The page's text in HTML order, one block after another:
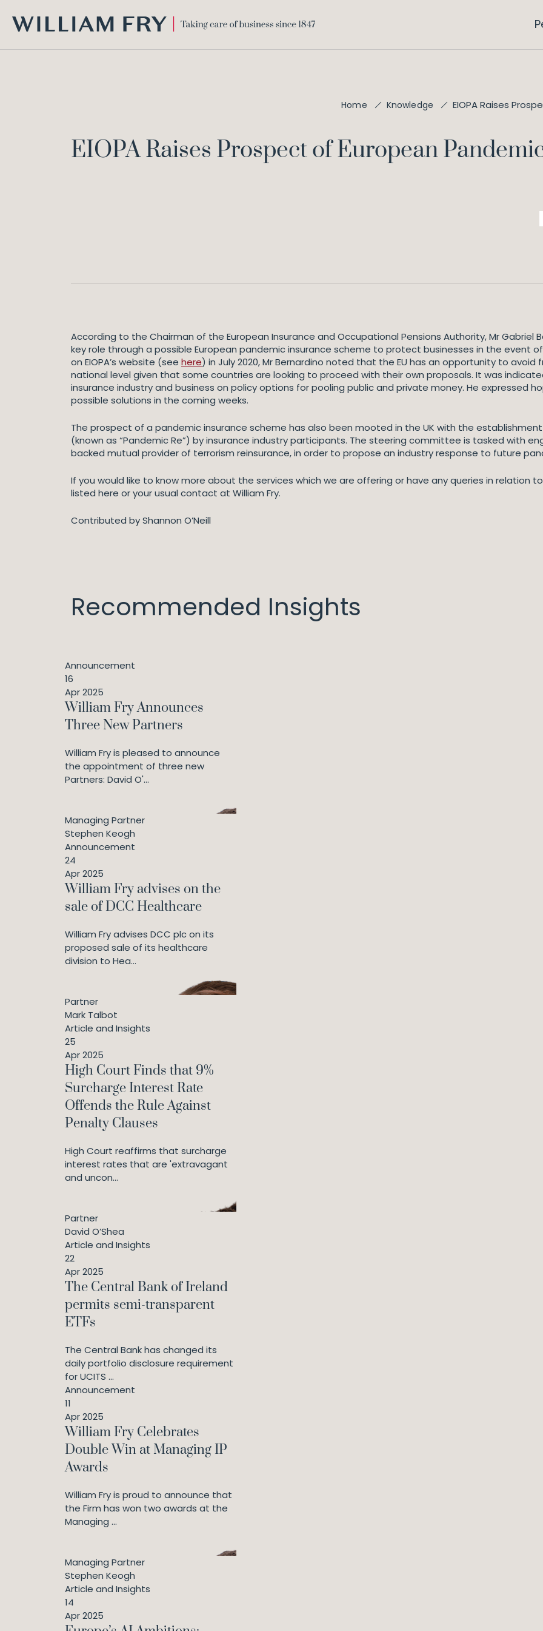
FRY
Home Knowledge EIOPA Raises
EIOPA Raises Prospect of European
According to the Chairman of the European Insurance and Occupational Pensions Authority, Mr Gabriel
key role through a possible European pandemic insurance scheme to protect businesses in the event
on EIOPA’s website (see here) in July 2020, Mr Bernardino noted that the EU has an opportunity to
national level given that some countries are looking to proceed with their own proposals. It was
insurance industry and business on policy options for pooling public and private money. He expressed
possible solutions in the coming weeks.
The prospect of a pandemic insurance scheme has also been mooted in the UK with the
(known as “Pandemic Re”) by insurance industry participants. The steering committee is tasked with
backed mutual provider of terrorism reinsurance, in order to propose an industry response to future
If you would like to know more about the services which we are offering or have any queries in relation
listed here or your usual contact at William Fry.
Contributed by Shannon O’Neill
Recommended Insights
Announcement
16
Apr 2025
William Fry Announces
Three New Partners
William Fry is pleased to announce
the appointment of three new
Partners: David O'...
Managing Partner
Stephen Keogh
Announcement
24
Apr 2025
William Fry advises on the
sale of DCC Healthcare
William Fry advises DCC plc on its
proposed sale of its healthcare
division to Hea...
Partner
Mark Talbot
Article and Insights
25
Apr 2025
High Court Finds that 9%
Surcharge Interest Rate
Offends the Rule Against
Penalty Clauses
High Court reaffirms that surcharge
interest rates that are 'extravagant
and uncon...
Partner
David O’Shea
Article and Insights
22
Apr 2025
The Central Bank of Ireland
permits semi-transparent
ETFs
The Central Bank has changed its
daily portfolio disclosure requirement
for UCITS ...
Announcement
11
Apr 2025
William Fry Celebrates
Double Win at Managing IP
Awards
William Fry is proud to announce that
the Firm has won two awards at the
Managing ...
Managing Partner
Stephen Keogh
Article and Insights
14
Apr 2025